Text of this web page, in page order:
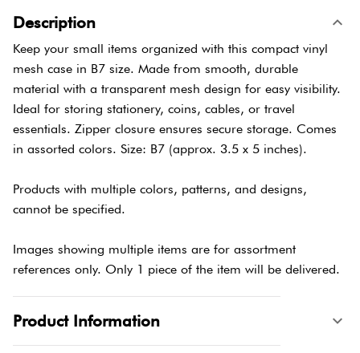
Description
Keep your small items organized with this compact vinyl
mesh case in B7 size. Made from smooth, durable
material with a transparent mesh design for easy visibility.
Ideal for storing stationery, coins, cables, or travel
essentials. Zipper closure ensures secure storage. Comes
in assorted colors. Size: B7 (approx. 3.5 x 5 inches).
Products with multiple colors, patterns, and designs,
cannot be specified.
Images showing multiple items are for assortment
references only. Only 1 piece of the item will be delivered.
Product Information